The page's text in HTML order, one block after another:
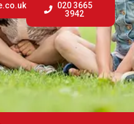
020 3665
3942